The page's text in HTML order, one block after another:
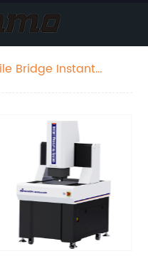
Bridge Instant